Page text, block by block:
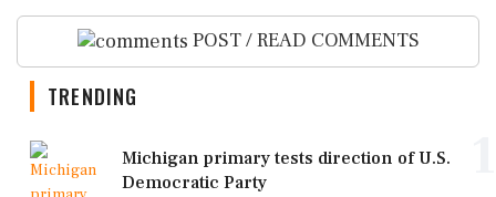
POST / READ COMMENTS
TRENDING
Michigan primary tests direction of U.S.
Democratic Party